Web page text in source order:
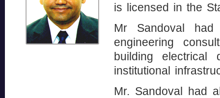
is licensed in the
Mr Sandoval
engineering
building electrical
institutional
Mr. Sandoval had